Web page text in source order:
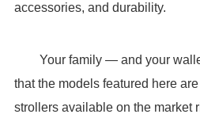
accessories, and durability.
Your family — and your
that the models featured here
strollers available on the market